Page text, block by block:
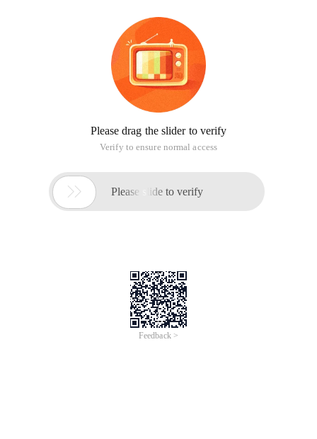
Please drag the slider to verify
Verify to ensure normal access
 Please slide to verify
Feedback >